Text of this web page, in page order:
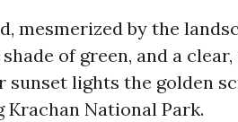
mesmerized by the
of green, and a
sunset lights the golden
Krachan National Park.